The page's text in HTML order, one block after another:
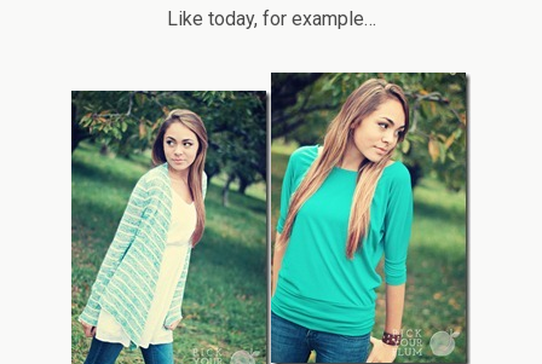
Like today, for example…